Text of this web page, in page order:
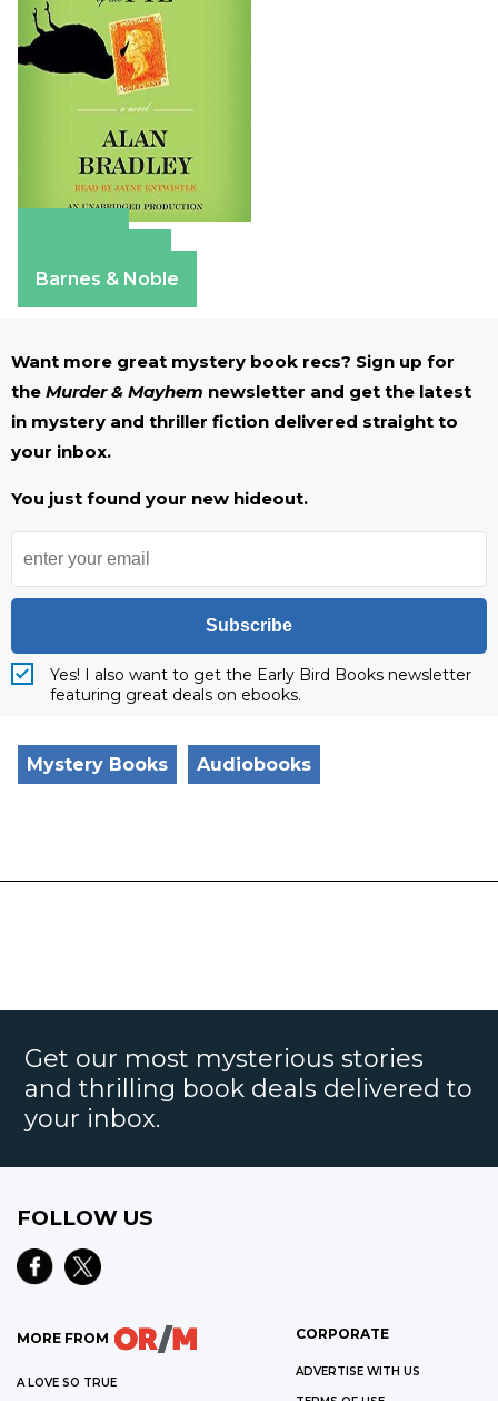
Barnes & Noble
Want more great mystery book recs? Sign up for
the Murder & Mayhem newsletter and get the latest
in mystery and thriller fiction delivered straight to
your inbox.
You just found your new hideout.
Subscribe
Yes! I also want to get the Early Bird Books newsletter
featuring great deals on ebooks.
Mystery Books Audiobooks
Get our most mysterious stories
and thrilling book deals delivered to
your inbox.
FOLLOW US
MORE FROM
A LOVE SO TRUE
CORPORATE
ADVERTISE WITH US